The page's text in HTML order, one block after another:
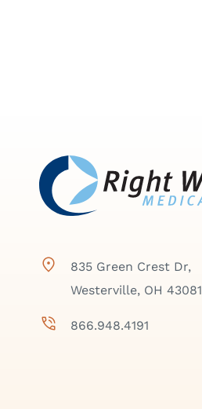
835 Green Crest Dr,
Westerville, OH 43081
866.948.4191